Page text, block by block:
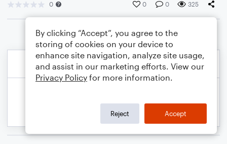
0 0 0 325
By clicking “Accept”, you agree to the
storing of cookies on your device to
enhance site navigation, analyze site usage,
and assist in our marketing efforts. View our
Privacy Policy for more information.
Reject Accept